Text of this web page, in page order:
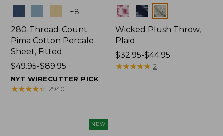
+8
280-Thread-Count
Pima Cotton Percale
Sheet, Fitted
Price
range
from:
$49.95-$89.95
NYT WIRECUTTER PICK
★★★★★
★★★★★ 2940
Colors
Wicked Plush Throw,
Plaid
Price
range
$32.95-$44.95
★★★★★
★★★★★ 2
NEW